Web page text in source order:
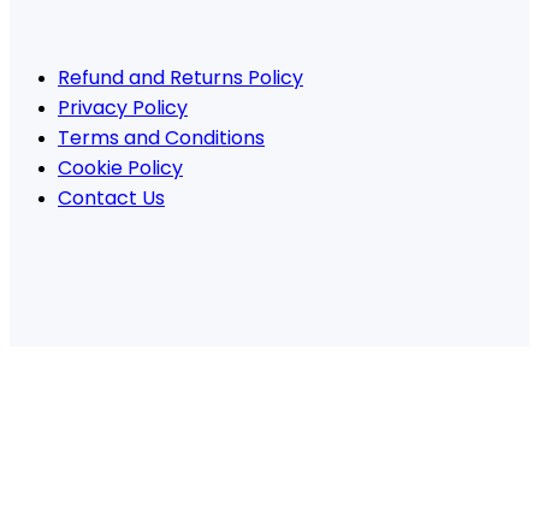
Refund and Returns Policy
Privacy Policy
Terms and Conditions
Cookie Policy
Contact Us